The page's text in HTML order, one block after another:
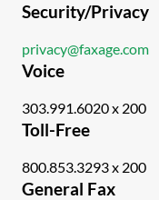
Security/Privacy
privacy@faxage.com
Voice
303.991.6020 x 200
Toll-Free
800.853.3293 x 200
General Fax